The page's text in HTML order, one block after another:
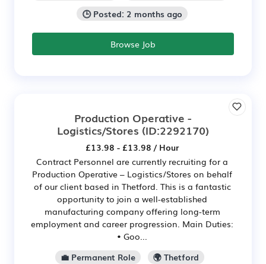
🕒 Posted: 2 months ago
Browse Job
Production Operative -
Logistics/Stores (ID:2292170)
£13.98 - £13.98 / Hour
Contract Personnel are currently recruiting for a
Production Operative – Logistics/Stores on behalf
of our client based in Thetford. This is a fantastic
opportunity to join a well-established
manufacturing company offering long-term
employment and career progression. Main Duties:
• Goo...
💼 Permanent Role
🌍 Thetford